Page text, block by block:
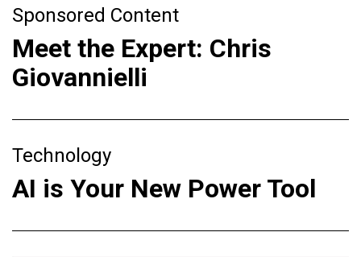
Sponsored Content
Meet the Expert: Chris
Giovannielli
Technology
AI is Your New Power Tool